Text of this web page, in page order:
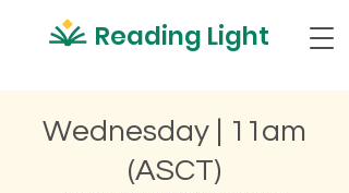
Reading Light
Wednesday | 11am
(ASCT)